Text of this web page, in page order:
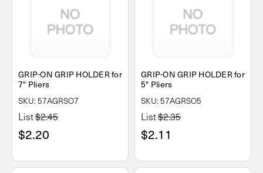
GRIP-ON GRIP HOLDER for
7" Pliers
SKU: 57AGRSO7
List$2.45
$2.20
GRIP-ON GRIP HOLDER for
5" Pliers
SKU: 57AGRSO5
List$2.35
$2.11